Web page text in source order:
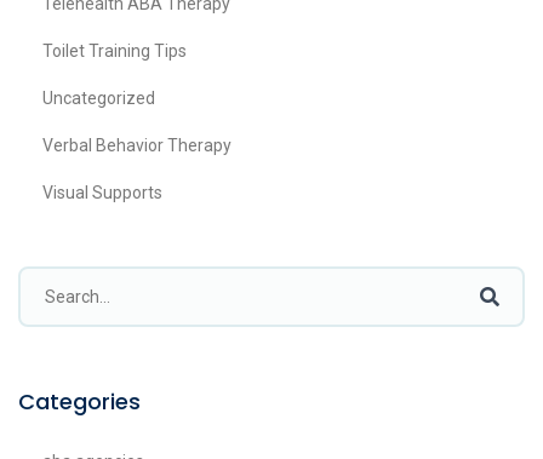
Telehealth ABA Therapy
Toilet Training Tips
Uncategorized
Verbal Behavior Therapy
Visual Supports
Categories